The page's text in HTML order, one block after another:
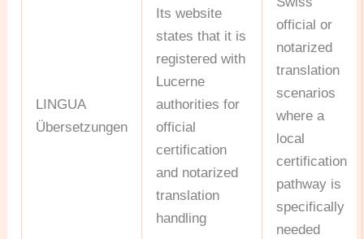
LINGUA
Übersetzungen
Its website
states that it is
registered with
Lucerne
authorities for
official
certification
and notarized
translation
handling
official or
notarized
translation
scenarios
where a
local
certification
pathway is
specifically
needed